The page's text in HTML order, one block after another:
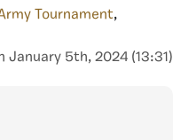
Tournament,
January 5th, 2024 (13:31)